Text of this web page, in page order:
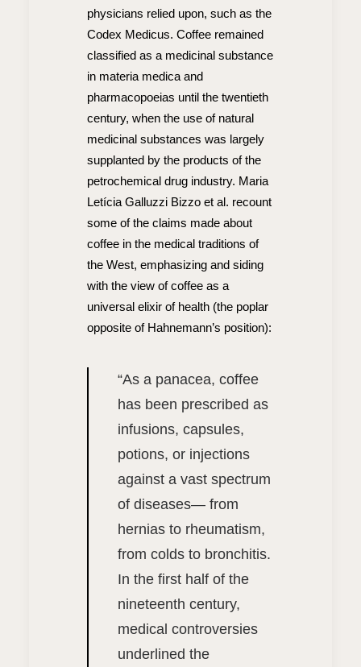
physicians relied upon, such as the
Codex Medicus. Coffee remained
classified as a medicinal substance
in materia medica and
pharmacopoeias until the twentieth
century, when the use of natural
medicinal substances was largely
supplanted by the products of the
petrochemical drug industry. Maria
Letícia Galluzzi Bizzo et al. recount
some of the claims made about
coffee in the medical traditions of
the West, emphasizing and siding
with the view of coffee as a
universal elixir of health (the poplar
opposite of Hahnemann’s position):
“As a panacea, coffee
has been prescribed as
infusions, capsules,
potions, or injections
against a vast spectrum
of diseases— from
hernias to rheumatism,
from colds to bronchitis.
In the first half of the
nineteenth century,
medical controversies
underlined the